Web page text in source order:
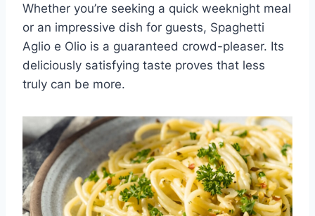
Whether you’re seeking a quick weeknight meal
or an impressive dish for guests, Spaghetti
Aglio e Olio is a guaranteed crowd-pleaser. Its
deliciously satisfying taste proves that less
truly can be more.